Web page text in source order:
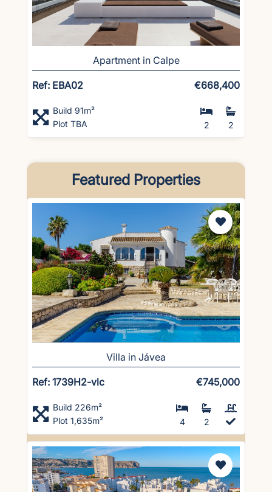
Apartment in Calpe
Ref: EBA02 €668,400
Build 91m²
Plot TBA
2 2
Featured Properties
Villa in Jávea
Ref: 1739H2-vlc €745,000
Build 226m²
Plot 1,635m²
4 2